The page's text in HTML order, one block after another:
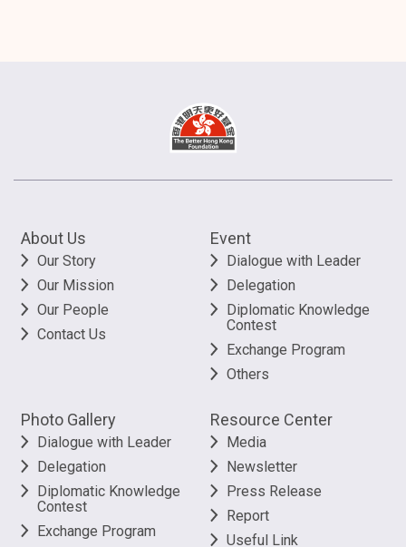
About Us
Our Story
Our Mission
Our People
Contact Us
Event
Dialogue with Leader
Delegation
Diplomatic Knowledge
Contest
Exchange Program
Others
Photo Gallery
Dialogue with Leader
Delegation
Diplomatic Knowledge
Contest
Exchange Program
Resource Center
Media
Newsletter
Press Release
Report
Useful Link